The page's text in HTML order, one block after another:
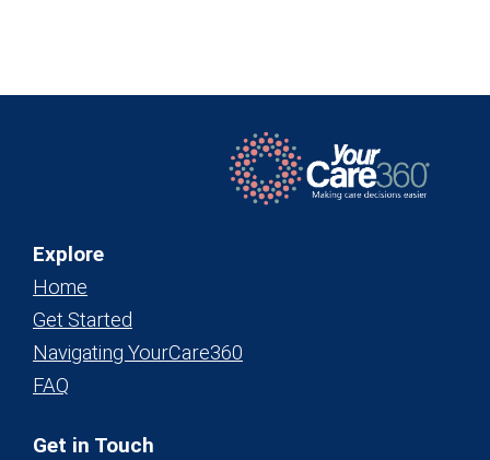
Explore
Home
Get Started
Navigating YourCare360
FAQ
Get in Touch